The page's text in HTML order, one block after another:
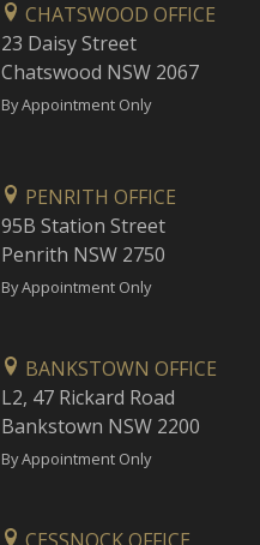
CHATSWOOD OFFICE
23 Daisy Street
Chatswood NSW 2067
By Appointment Only
PENRITH OFFICE
95B Station Street
Penrith NSW 2750
By Appointment Only
BANKSTOWN OFFICE
L2, 47 Rickard Road
Bankstown NSW 2200
By Appointment Only